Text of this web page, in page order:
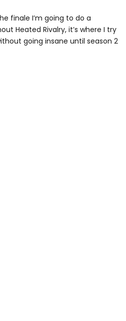
finale I’m going to do a
Heated Rivalry, it’s where I try
going insane until season 2